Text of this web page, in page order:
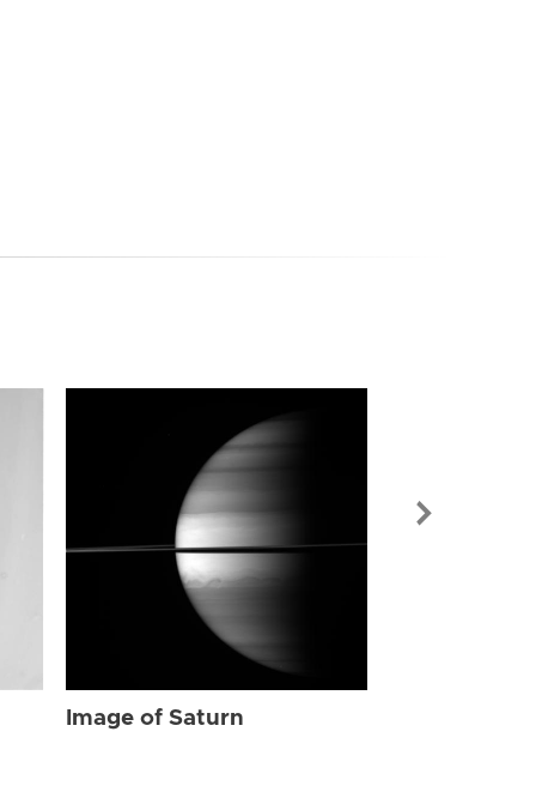
Image of Saturn